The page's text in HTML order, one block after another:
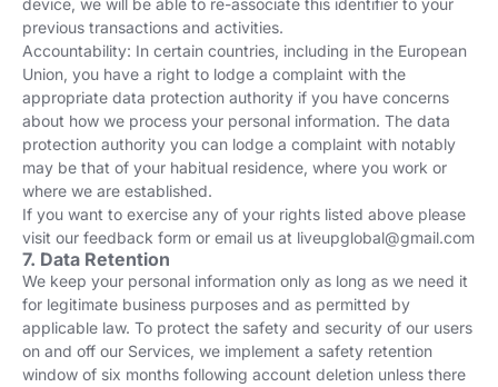
device, we will be able to re-associate this identifier to your
previous transactions and activities.
Accountability: In certain countries, including in the European
Union, you have a right to lodge a complaint with the
appropriate data protection authority if you have concerns
about how we process your personal information. The data
protection authority you can lodge a complaint with notably
may be that of your habitual residence, where you work or
where we are established.
If you want to exercise any of your rights listed above please
visit our feedback form or email us at liveupglobal@gmail.com
7. Data Retention
We keep your personal information only as long as we need it
for legitimate business purposes and as permitted by
applicable law. To protect the safety and security of our users
on and off our Services, we implement a safety retention
window of six months following account deletion unless there